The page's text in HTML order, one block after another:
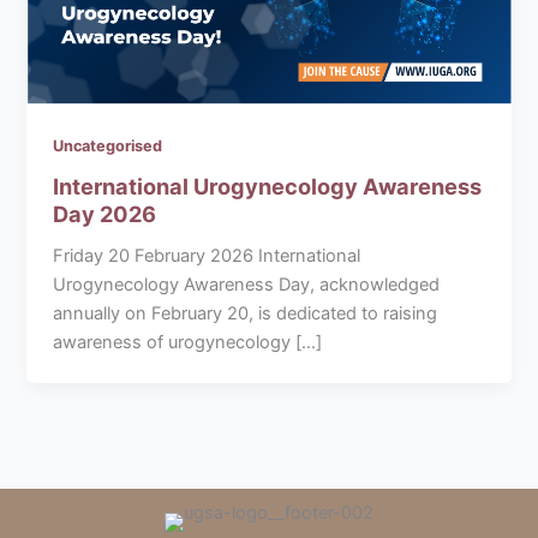
Uncategorised
International Urogynecology Awareness
Day 2026
Friday 20 February 2026 International
Urogynecology Awareness Day, acknowledged
annually on February 20, is dedicated to raising
awareness of urogynecology […]